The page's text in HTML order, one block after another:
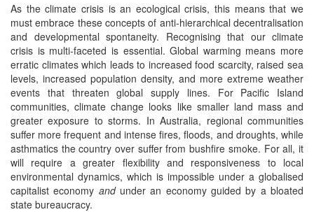
As the climate crisis is an ecological crisis, this means that we
must embrace these concepts of anti-hierarchical decentralisation
and developmental spontaneity. Recognising that our climate
crisis is multi-faceted is essential. Global warming means more
erratic climates which leads to increased food scarcity, raised sea
levels, increased population density, and more extreme weather
events that threaten global supply lines. For Pacific Island
communities, climate change looks like smaller land mass and
greater exposure to storms. In Australia, regional communities
suffer more frequent and intense fires, floods, and droughts, while
asthmatics the country over suffer from bushfire smoke. For all, it
will require a greater flexibility and responsiveness to local
environmental dynamics, which is impossible under a globalised
capitalist economy andunder an economy guided by a bloated
state bureaucracy.